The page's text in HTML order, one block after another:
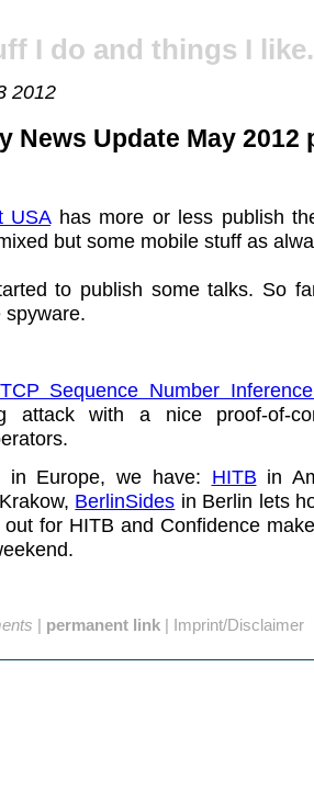
I do and things I
2012
News Update May 2012
USAhas more or less publish
but some mobile stuff as
to publish some talks. So
spyware.
Sequence Number
attack with a nice proof-of-
in Europe, we have: HITB in
BerlinSides in Berlin lets
for HITB and Confidence
| permanent link | Imprint/Disclaimer